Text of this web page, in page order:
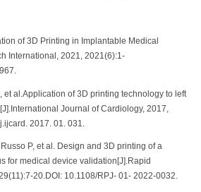
of 3D Printing in Implantable Medical
International, 2021, 2021(6):1-
et al.Application of 3D printing technology to left
Journal of Cardiology, 2017,
2017. 01. 031.
P, et al. Design and 3D printing of a
for medical device validation[J].Rapid
20.DOI: 10.1108/RPJ- 01- 2022-0032.